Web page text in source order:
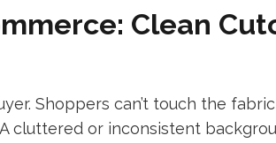
Clean
Shoppers can’t touch the
cluttered or inconsistent